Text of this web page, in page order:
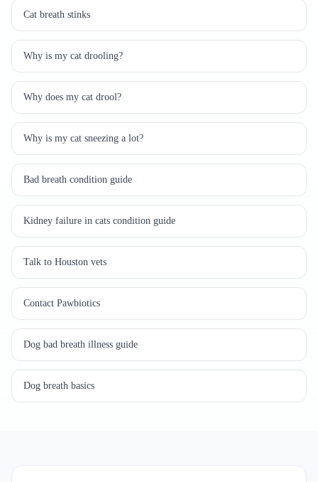
Cat breath stinks
Why is my cat drooling?
Why does my cat drool?
Why is my cat sneezing a lot?
Bad breath condition guide
Kidney failure in cats condition guide
Talk to Houston vets
Contact Pawbiotics
Dog bad breath illness guide
Dog breath basics